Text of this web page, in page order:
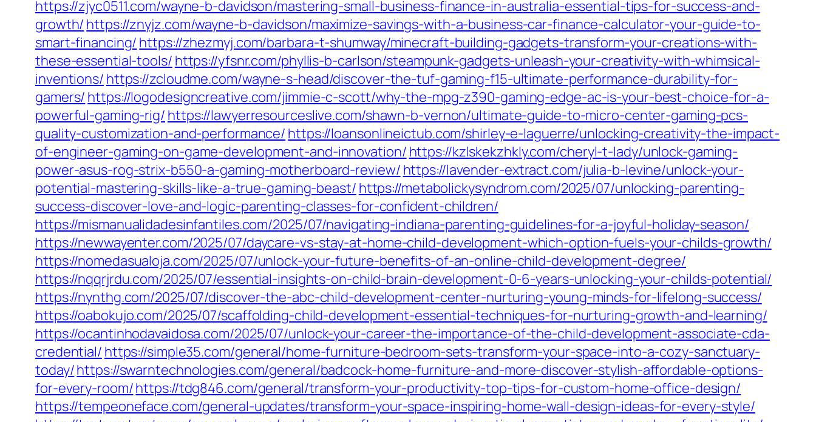
https://zjyc0511.com/wayne-b-davidson/mastering-small-business-finance-in-australia-essential-tips-for-success-and-
growth/ https://znyjz.com/wayne-b-davidson/maximize-savings-with-a-business-car-finance-calculator-your-guide-to-
smart-financing/ https://zhezmyj.com/barbara-t-shumway/minecraft-building-gadgets-transform-your-creations-with-
these-essential-tools/ https://yfsnr.com/phyllis-b-carlson/steampunk-gadgets-unleash-your-creativity-with-whimsical-
inventions/ https://zcloudme.com/wayne-s-head/discover-the-tuf-gaming-f15-ultimate-performance-durability-for-
gamers/ https://logodesigncreative.com/jimmie-c-scott/why-the-mpg-z390-gaming-edge-ac-is-your-best-choice-for-a-
powerful-gaming-rig/ https://lawyerresourceslive.com/shawn-b-vernon/ultimate-guide-to-micro-center-gaming-pcs-
quality-customization-and-performance/ https://loansonlineictub.com/shirley-e-laguerre/unlocking-creativity-the-impact-
of-engineer-gaming-on-game-development-and-innovation/ https://kzlskekzhkly.com/cheryl-t-lady/unlock-gaming-
power-asus-rog-strix-b550-a-gaming-motherboard-review/ https://lavender-extract.com/julia-b-levine/unlock-your-
potential-mastering-skills-like-a-true-gaming-beast/ https://metabolickysyndrom.com/2025/07/unlocking-parenting-
success-discover-love-and-logic-parenting-classes-for-confident-children/
https://mismanualidadesinfantiles.com/2025/07/navigating-indiana-parenting-guidelines-for-a-joyful-holiday-season/
https://newwayenter.com/2025/07/daycare-vs-stay-at-home-child-development-which-option-fuels-your-childs-growth/
https://nomedasualoja.com/2025/07/unlock-your-future-benefits-of-an-online-child-development-degree/
https://nqqrjrdu.com/2025/07/essential-insights-on-child-brain-development-0-6-years-unlocking-your-childs-potential/
https://nynthg.com/2025/07/discover-the-abc-child-development-center-nurturing-young-minds-for-lifelong-success/
https://oabokujo.com/2025/07/scaffolding-child-development-essential-techniques-for-nurturing-growth-and-learning/
https://ocantinhodavaidosa.com/2025/07/unlock-your-career-the-importance-of-the-child-development-associate-cda-
credential/ https://simple35.com/general/home-furniture-bedroom-sets-transform-your-space-into-a-cozy-sanctuary-
today/https://swarntechnologies.com/general/badcock-home-furniture-and-more-discover-stylish-affordable-options-
for-every-room/https://tdg846.com/general/transform-your-productivity-top-tips-for-custom-home-office-design/
https://tempeoneface.com/general-updates/transform-your-space-inspiring-home-wall-design-ideas-for-every-style/